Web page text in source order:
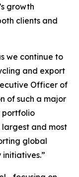
growth
clients and
we continue to
and export
Officer of
of such a major
portfolio
and most
global